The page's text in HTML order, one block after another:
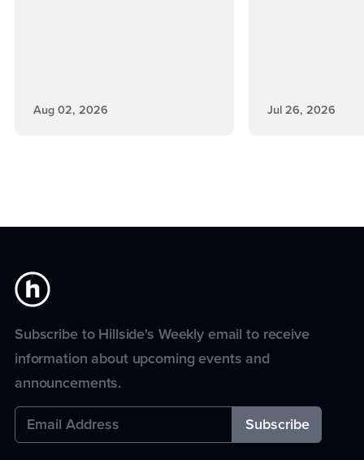
Aug 02, 2026 Jul 26, 2026
Subscribe to Hillside's Weekly email to receive
information about upcoming events and
announcements.